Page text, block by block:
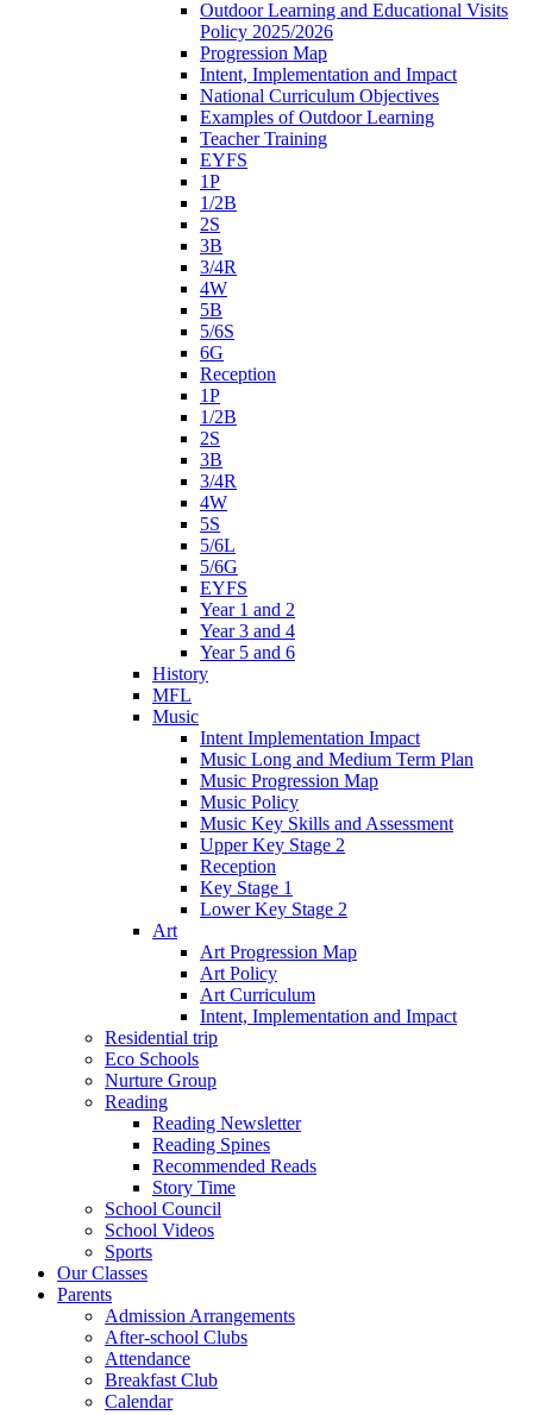
Outdoor Learning and Educational Visits
Policy 2025/2026
Progression Map
Intent, Implementation and Impact
National Curriculum Objectives
Examples of Outdoor Learning
Teacher Training
EYFS
1P
1/2B
2S
3B
3/4R
4W
5B
5/6S
6G
Reception
1P
1/2B
2S
3B
3/4R
4W
5S
5/6L
5/6G
EYFS
Year 1 and 2
Year 3 and 4
Year 5 and 6
History
MFL
Music
Intent Implementation Impact
Music Long and Medium Term Plan
Music Progression Map
Music Policy
Music Key Skills and Assessment
Upper Key Stage 2
Reception
Key Stage 1
Lower Key Stage 2
Art
Art Progression Map
Art Policy
Art Curriculum
Intent, Implementation and Impact
Residential trip
Eco Schools
Nurture Group
Reading
Reading Newsletter
Reading Spines
Recommended Reads
Story Time
School Council
School Videos
Sports
Our Classes
Parents
Admission Arrangements
After-school Clubs
Attendance
Breakfast Club
Calendar